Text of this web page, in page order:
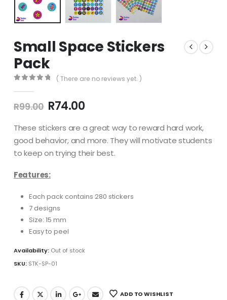
Small Space Stickers
Pack
( There are no reviews yet. )
R99.00 Original
was:
R99.00.
R74.00Current
is:
R74.00.
These stickers are a great way to reward hard work,
good behavior, and more. They will motivate students
to keep on trying their best.
Features:
Each pack contains 280 stickers
7 designs
Size: 15 mm
Easy to peel
Availability: Out of stock
SKU: STK-SP-01
ADD TO WISHLIST